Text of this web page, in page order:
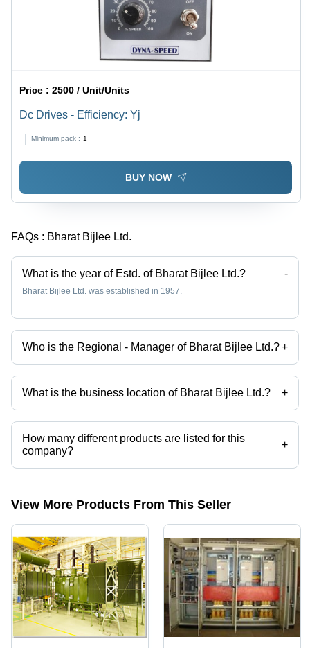
Price :2500 / Unit/Units
Dc Drives - Efficiency: Yj
Minimum pack : 1
BUY NOW
FAQs : Bharat Bijlee Ltd.
What is the year of Estd. of Bharat Bijlee Ltd.? -
Bharat Bijlee Ltd. was established in 1957.
Who is the Regional - Manager of Bharat Bijlee Ltd.?+
Capt. Xavier John Dsouza is the Regional - Manager of the Bharat
Bijlee Ltd.
What is the business location of Bharat Bijlee Ltd.? +
Bharat Bijlee Ltd. operates from Navi Mumbai, Maharashtra, India.
How many different products are listed for this
company?
+
Presently more than 26 products are listed among different product
View More Products From This Seller